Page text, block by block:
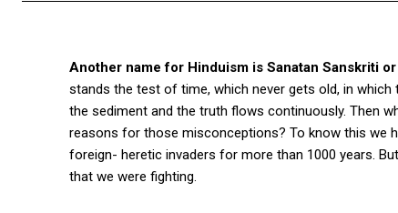
Another name for Hinduism is Sanatan Sanskriti or
stands the test of time, which never gets old, in
the sediment and the truth flows continuously. Then
reasons for those misconceptions? To know this we
foreign- heretic invaders for more than 1000 years.
that we were fighting.